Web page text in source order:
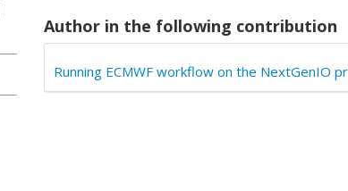
Author in the following contribution
Running ECMWF workflow on the NextGenIO